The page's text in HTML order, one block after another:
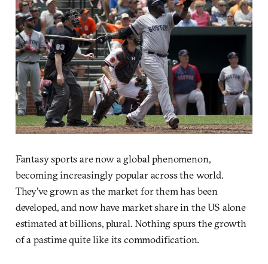
Fantasy sports are now a global phenomenon,
becoming increasingly popular across the world.
They’ve grown as the market for them has been
developed, and now have market share in the US alone
estimated at billions, plural. Nothing spurs the growth
of a pastime quite like its commodification.